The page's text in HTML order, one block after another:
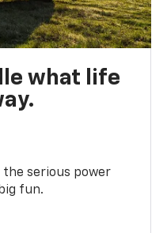
what life
the serious power
fun.